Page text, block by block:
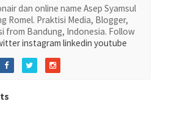
dan online name Asep Syamsul
Romel. Praktisi Media, Blogger,
from Bandung, Indonesia. Follow
instagram linkedin youtube